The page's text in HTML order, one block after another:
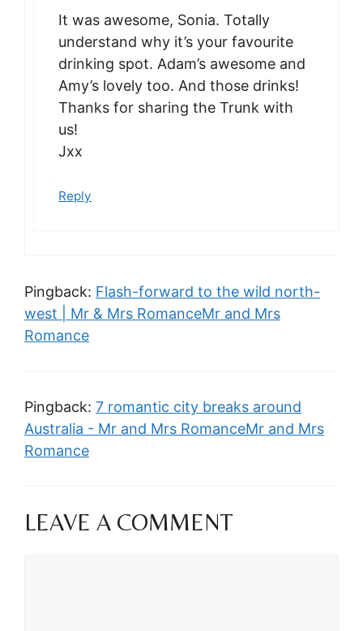
It was awesome, Sonia. Totally
understand why it’s your favourite
drinking spot. Adam’s awesome and
Amy’s lovely too. And those drinks!
Thanks for sharing the Trunk with
us!
Jxx
Reply
Pingback: Flash-forward to the wild north-
west | Mr & Mrs RomanceMr and Mrs
Romance
Pingback: 7 romantic city breaks around
Australia - Mr and Mrs RomanceMr and Mrs
Romance
LEAVE A COMMENT